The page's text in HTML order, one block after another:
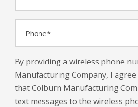
n
e
*
By providing a wireless phone
Manufacturing Company, I
that Colburn Manufacturing
text messages to the wireless